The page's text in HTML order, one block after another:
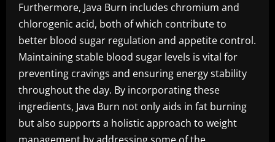
Furthermore, Java Burn includes chromium and
chlorogenic acid, both of which contribute to
better blood sugar regulation and appetite control.
Maintaining stable blood sugar levels is vital for
preventing cravings and ensuring energy stability
throughout the day. By incorporating these
ingredients, Java Burn not only aids in fat burning
but also supports a holistic approach to weight